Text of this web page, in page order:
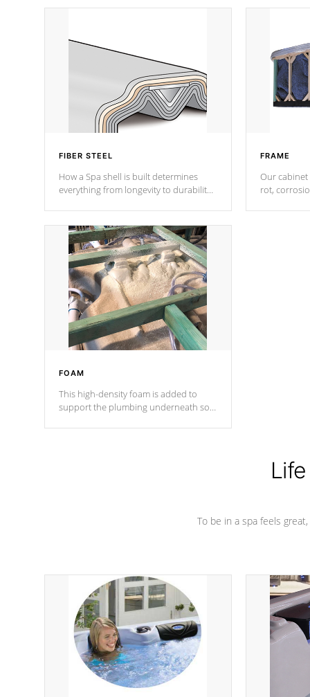
FIBER STEEL
How a Spa shell is built determines
everything from longevity to durability
design incorporating reinforced steel
and wood is the strongest in the
industry. Cal Spas Fiber steelTM
process has proven to lead the
industry in shell design, efficiency and
performance.
FRAME
Our cabinet
rot,
FOAM
This high-density foam is added to
support the plumbing underneath so
To be in a spa feels